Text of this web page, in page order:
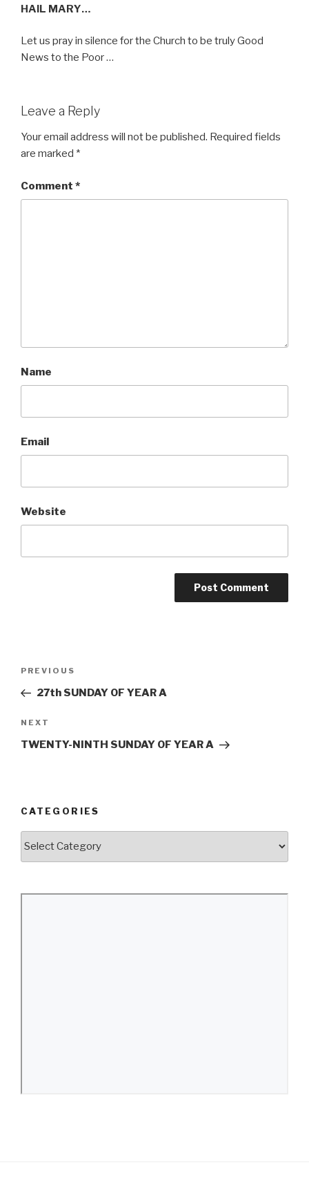
HAIL MARY…
Let us pray in silence for the Church to be truly Good
News to the Poor …
Leave a Reply
Your email address will not be published. Required fields
are marked *
Comment *
Name
Email
Website
Previous
Post
PREVIOUS
27th SUNDAY OF YEAR A
Next
Post
NEXT
TWENTY-NINTH SUNDAY OF YEAR A
CATEGORIES